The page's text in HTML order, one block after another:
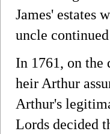
James' estates
uncle
In 1761, on the
heir Arthur
Arthur's
Lords decided